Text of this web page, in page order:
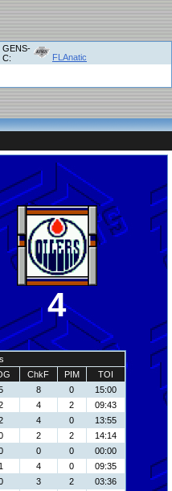
GENS-
C:
FLAnatic
4
ChkF PIM
TOI
8 0
15:00
4 2
09:43
4 0
13:55
2 2
14:14
0 0
00:00
1 4 0
09:35
3 2
03:36